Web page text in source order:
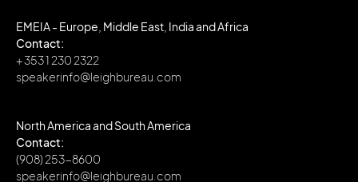
EMEIA - Europe, Middle East, India and Africa
Contact:
+ 353 1 230 2322
speakerinfo@leighbureau.com
North America and South America
Contact:
(908) 253-8600
speakerinfo@leighbureau.com